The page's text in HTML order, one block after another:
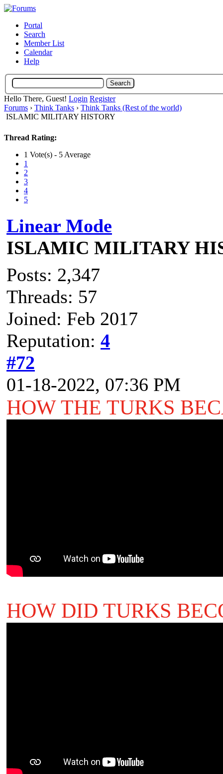
Portal
Search
Member List
Calendar
Help
Hello There, Guest! Login Register
Forums › Think Tanks › Think Tanks (Rest of the world)
ISLAMIC MILITARY HISTORY
Thread Rating:
1 Vote(s) - 5 Average
1
2
3
4
5
Linear Mode
ISLAMIC MILITARY
Posts: 2,347
Threads: 57
Joined: Feb 2017
Reputation: 4
#72
01-18-2022, 07:36 PM
HOW THE TURKS
HOW DID TURKS